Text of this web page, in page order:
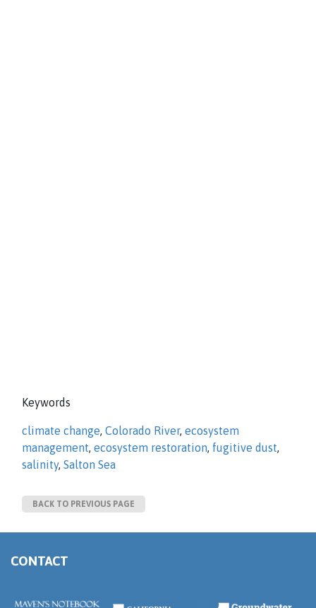
Keywords
climate change, Colorado River, ecosystem
management, ecosystem restoration, fugitive dust,
salinity, Salton Sea
BACK TO PREVIOUS PAGE
CONTACT